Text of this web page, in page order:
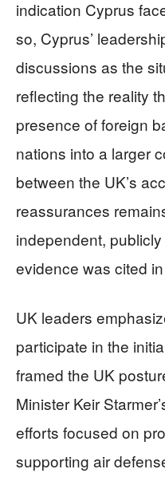
indication Cyprus
so, Cyprus’
discussions as the
reflecting the reality
presence of foreign
nations into a larger
between the UK’s
reassurances
independent,
evidence was cited
UK leaders
participate in the
framed the UK
Minister Keir
efforts focused on
supporting air